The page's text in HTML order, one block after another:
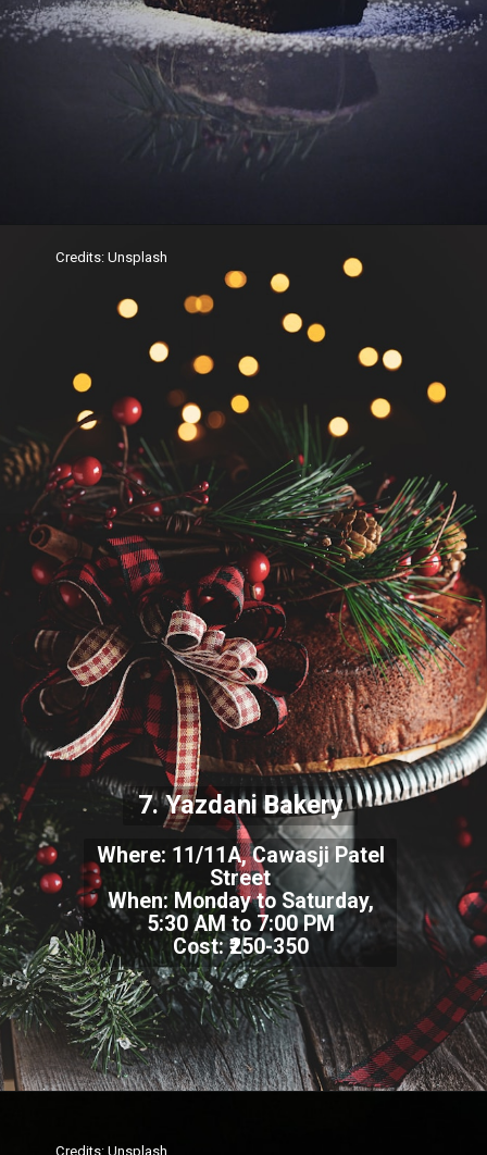
Where: 11/11A, Cawasji Patel
Street
When: Monday to Saturday,
5:30 AM to 7:00 PM
Cost: ₹250-350
Credits: Unsplash
7. Yazdani Bakery
Credits: Unsplash